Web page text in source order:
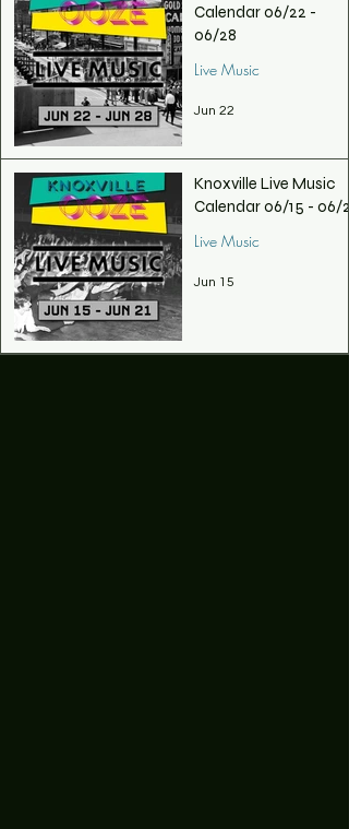
Calendar 06/22 -
06/28
Live Music
Jun 22
Knoxville Live Music
Calendar 06/15 - 06/21
Live Music
Jun 15